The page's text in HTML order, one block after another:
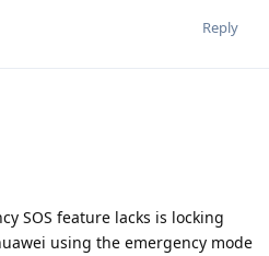
Reply
SOS feature lacks is locking
using the emergency mode